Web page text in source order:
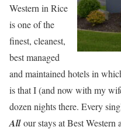
Western in Rice
is one of the
finest, cleanest,
best managed
and maintained hotels in
is that I (and now with my
dozen nights there. Every
Allour stays at Best Western